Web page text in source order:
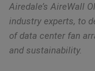
Airedale’s AireWall
industry experts, to
of data center fan
and sustainability.